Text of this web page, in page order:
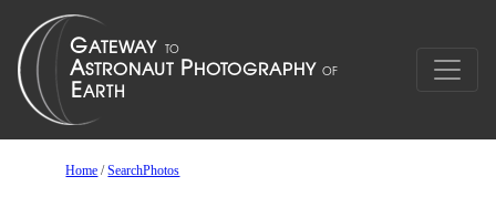
Home /SearchPhotos